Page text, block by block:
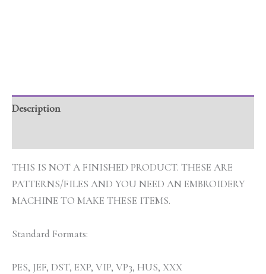
Description
THIS IS NOT A FINISHED PRODUCT. THESE ARE
PATTERNS/FILES AND YOU NEED AN EMBROIDERY
MACHINE TO MAKE THESE ITEMS.
Standard Formats:
PES, JEF, DST, EXP, VIP, VP3, HUS, XXX